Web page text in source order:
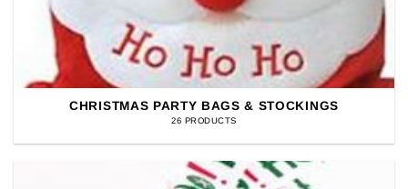
CHRISTMAS PARTY BAGS & STOCKINGS
26 PRODUCTS